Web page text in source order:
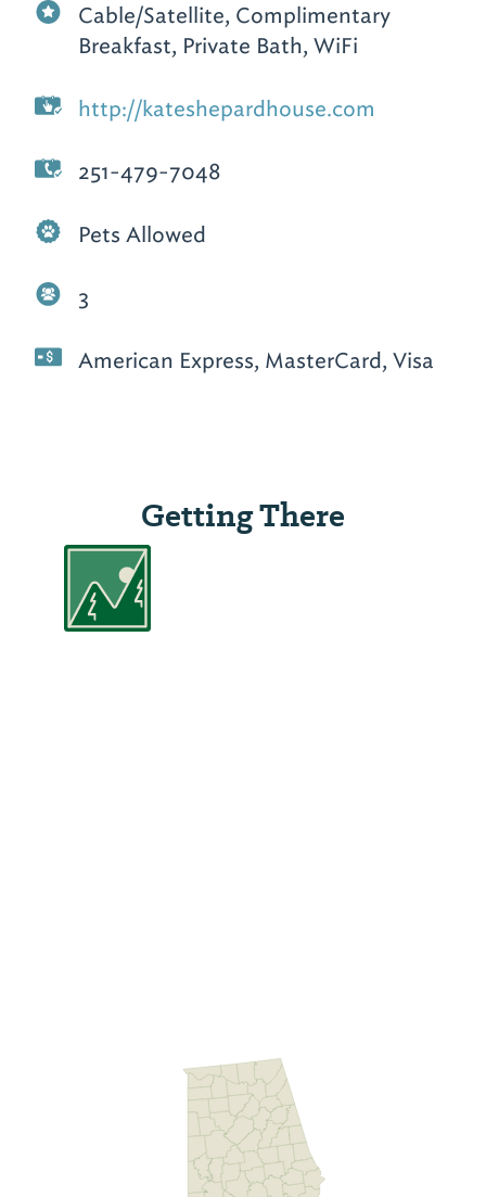
Cable/Satellite, Complimentary
Breakfast, Private Bath, WiFi
http://kateshepardhouse.com
251-479-7048
Pets Allowed
3
American Express, MasterCard, Visa
Getting There